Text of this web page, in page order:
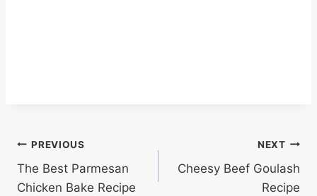
Post
navigation
PREVIOUS
The Best Parmesan
Chicken Bake Recipe
NEXT
Cheesy Beef Goulash
Recipe